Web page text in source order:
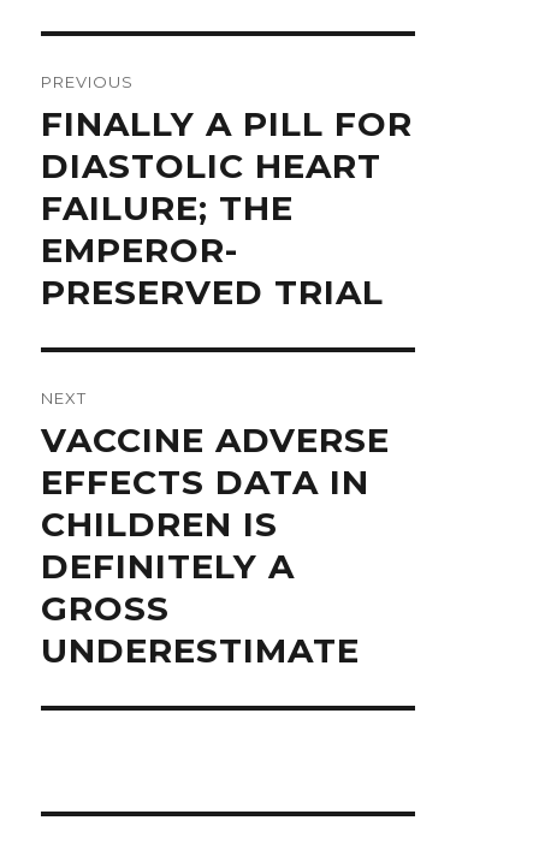
PREVIOUS
Previous
post:
FINALLY A PILL FOR
DIASTOLIC HEART
FAILURE; THE
EMPEROR-
PRESERVED TRIAL
NEXT
Next
post:
VACCINE ADVERSE
EFFECTS DATA IN
CHILDREN IS
DEFINITELY A
GROSS
UNDERESTIMATE